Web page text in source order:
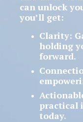
can unlock
you’ll get:
Clarity:
holding
forward.
practical
today.